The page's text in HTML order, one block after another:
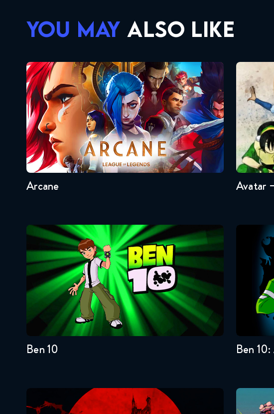
YOU MAY ALSO LIKE
Arcane
Seasons:...
1
2
Arcane Avatar
Ben 10
Seasons:...
1
2
4
Ben 10 Ben
Castlevania